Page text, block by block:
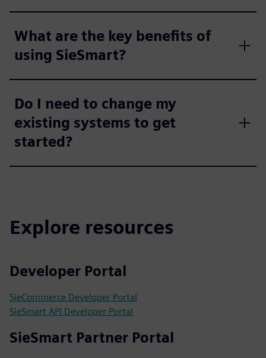
What are the key benefits of
using SieSmart?
Do I need to change my
existing systems to get
started?
Explore resources
Developer Portal
SieCommerce Developer Portal
SieSmart API Developer Portal
SieSmart Partner Portal